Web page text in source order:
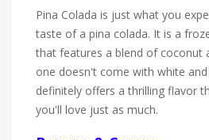
Pina Colada is just what you
taste of a pina colada. It is a
that features a blend of coconut
one doesn't come with white
definitely offers a thrilling flavor
you'll love just as much.